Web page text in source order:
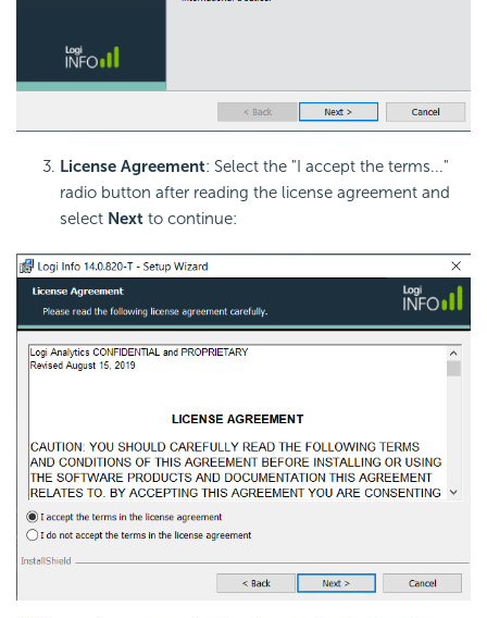
License Agreement: Select the "I accept the terms..."
radio button after reading the license agreement and
select Next to continue: